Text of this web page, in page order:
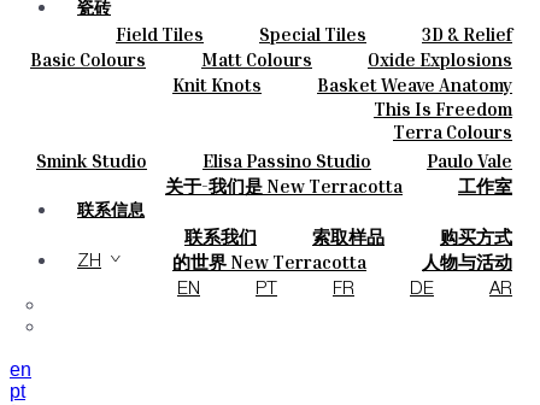
瓷砖
Field Tiles Special Tiles
3D & Relief
Hand Painted
Bold Pattern
Parquet Bisque
Natural Cotto
Smink Studio
Elisa Passino
Paulo Vale
Basic Colours Matt Colours
Oxide Explosions
Special Firing
Vintage Metallics
Dry Colours
Terra Colours
陶瓷
Knit Knots
Basket Weave Anatomy
This Is Freedom
Smink Studio Elisa Passino Studio Paulo Vale
关于
关于-我们是 New Terracotta 工作室
联系信息
联系我们 索取样品
购买方式
目录和 技术规格
常见问题
的世界 New Terracotta
人物与活动
地方和故事
材料和可持续性 灵感与文化
ZH
EN PT FR DE AR
en
pt